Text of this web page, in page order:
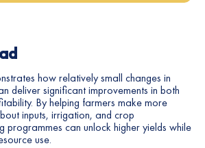
how relatively small changes in
deliver significant improvements in both
By helping farmers make more
inputs, irrigation, and crop
programmes can unlock higher yields while
use.